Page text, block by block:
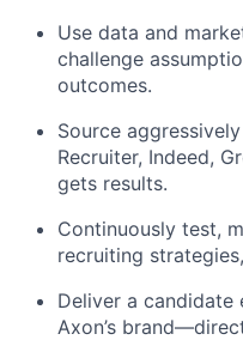
Use data and
challenge
outcomes.
Source
Recruiter, Indeed,
gets results.
Continuously test,
recruiting
Deliver a
Axon’s